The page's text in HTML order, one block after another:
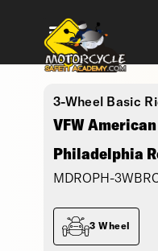
3-Wheel Basic
VFW
Philadelphia
MDROPH-
3 Wheel